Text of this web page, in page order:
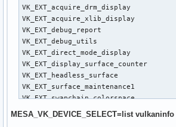
VK_EXT_acquire_drm_display
VK_EXT_acquire_xlib_display
VK_EXT_debug_report
VK_EXT_debug_utils
VK_EXT_direct_mode_display
VK_EXT_display_surface_counter
VK_EXT_headless_surface
VK_EXT_surface_maintenance1
VK_EXT_swapchain_colorspace
VK_KHR_display
MESA_VK_DEVICE_SELECT=list vulkaninfo